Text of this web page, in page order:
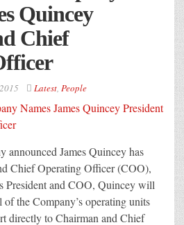
Quincey
Chief
Latest, People
announced James Quincey has
Chief Operating Officer (COO),
President and COO, Quincey will
the Company’s operating units
directly to Chairman and Chief